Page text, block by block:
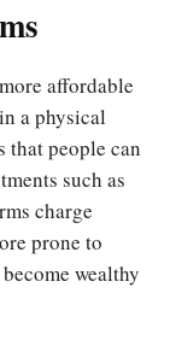
affordable
a physical
that people can
such as
charge
prone to
wealthy